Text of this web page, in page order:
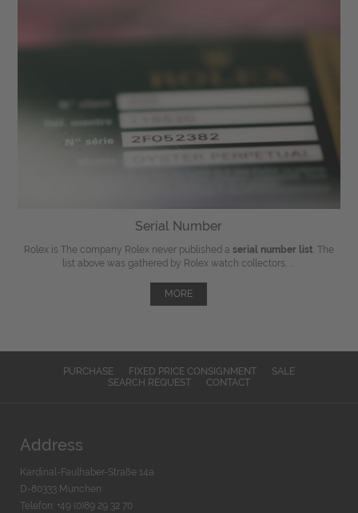
Serial Number
Rolex is The company Rolex never published a serial number list . The
list above was gathered by Rolex watch collectors, ...
MORE
PURCHASE FIXED PRICE CONSIGNMENT
SALE
SEARCH REQUEST
CONTACT
Address
Kardinal-Faulhaber-Straße 14a
D-80333 München
Telefon: +49 (0)89 29 32 70